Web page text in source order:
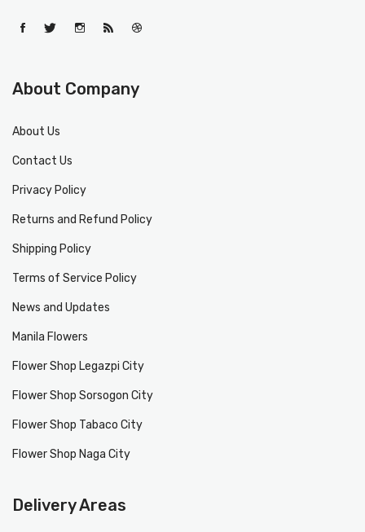
About Company
About Us
Contact Us
Privacy Policy
Returns and Refund Policy
Shipping Policy
Terms of Service Policy
News and Updates
Manila Flowers
Flower Shop Legazpi City
Flower Shop Sorsogon City
Flower Shop Tabaco City
Flower Shop Naga City
Delivery Areas